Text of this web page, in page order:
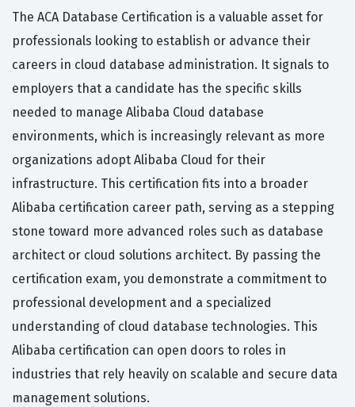
The ACA Database Certification is a valuable asset for
professionals looking to establish or advance their
careers in cloud database administration. It signals to
employers that a candidate has the specific skills
needed to manage Alibaba Cloud database
environments, which is increasingly relevant as more
organizations adopt Alibaba Cloud for their
infrastructure. This certification fits into a broader
Alibaba certification career path, serving as a stepping
stone toward more advanced roles such as database
architect or cloud solutions architect. By passing the
certification exam, you demonstrate a commitment to
professional development and a specialized
understanding of cloud database technologies. This
Alibaba certification can open doors to roles in
industries that rely heavily on scalable and secure data
management solutions.